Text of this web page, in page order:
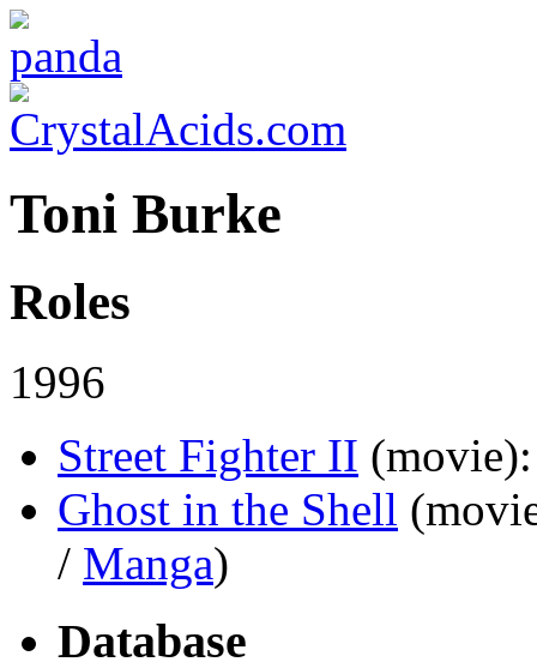
Toni Burke
Roles
1996
Street Fighter II (movie)
Ghost in the Shell
/ Manga)
Database